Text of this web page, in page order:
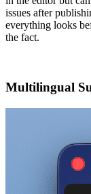
issues after
everything looks
the fact.
Multilingual